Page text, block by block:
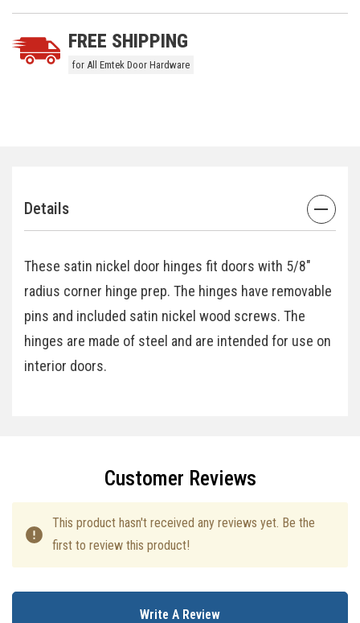
Current
5 customers are viewing this product
FREE SHIPPING
for All Emtek Door Hardware
Details
These satin nickel door hinges fit doors with 5/8"
radius corner hinge prep. The hinges have removable
pins and included satin nickel wood screws. The
hinges are made of steel and are intended for use on
interior doors.
Customer Reviews
This product hasn't received any reviews yet. Be the
first to review this product!
Write A Review